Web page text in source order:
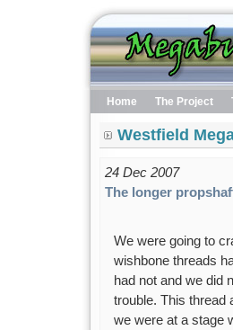
Home The Project
Westfield
24 Dec 2007
The longer
We were going to
wishbone threads
had not and we did
trouble. This thread
we were at a stage